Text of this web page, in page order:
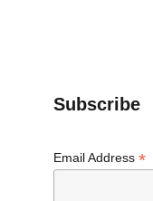
Subscribe
Email Address *